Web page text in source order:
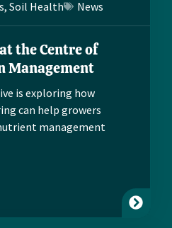
, Soil Health News
the Centre of
Management
is exploring how
can help growers
management